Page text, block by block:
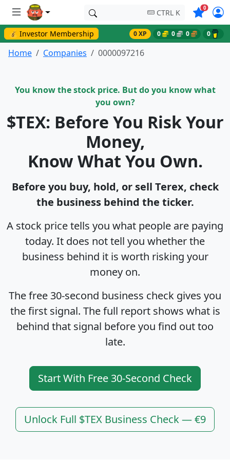
CTRL K 0Symbols
💰 Investor Membership 0 XP 0 0 0 0
Home Companies 0000097216
You know the stock price. But do you know what
you own?
$TEX: Before You Risk Your
Money,
Know What You Own.
Before you buy, hold, or sell Terex, check
the business behind the ticker.
A stock price tells you what people are paying
today. It does not tell you whether the
business behind it is worth risking your
money on.
The free 30-second business check gives you
the first signal. The full report shows what is
behind that signal before you find out too
late.
Start With Free 30-Second Check
Unlock Full $TEX Business Check — €9